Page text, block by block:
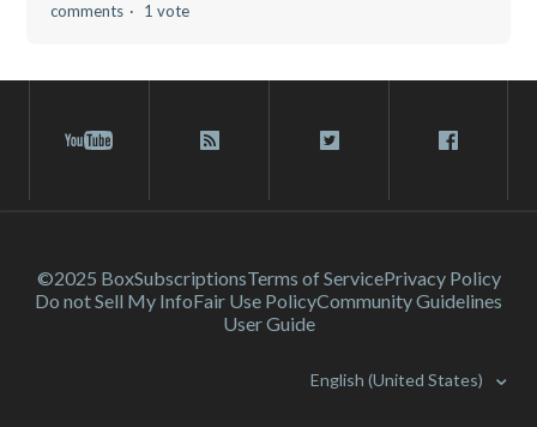
comments
1 vote
©2025 BoxSubscriptionsTerms of ServicePrivacy Policy
Do not Sell My InfoFair Use PolicyCommunity Guidelines
User Guide
English (United States)